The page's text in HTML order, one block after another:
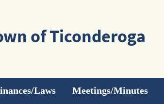
Laws Meetings/Minutes